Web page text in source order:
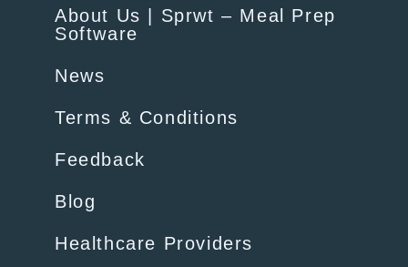
About Us | Sprwt – Meal Prep
Software
News
Terms & Conditions
Feedback
Blog
Healthcare Providers